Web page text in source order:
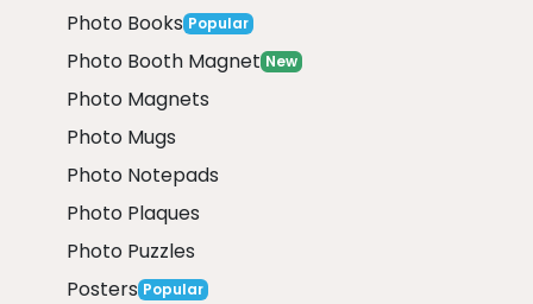
Photo Books Popular
Photo Booth Magnet New
Photo Magnets
Photo Mugs
Photo Notepads
Photo Plaques
Photo Puzzles
Posters Popular